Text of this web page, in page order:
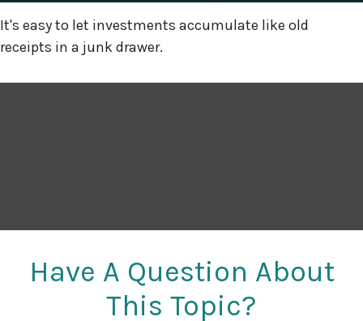
It's easy to let investments accumulate like old
receipts in a junk drawer.
Have A Question About
This Topic?